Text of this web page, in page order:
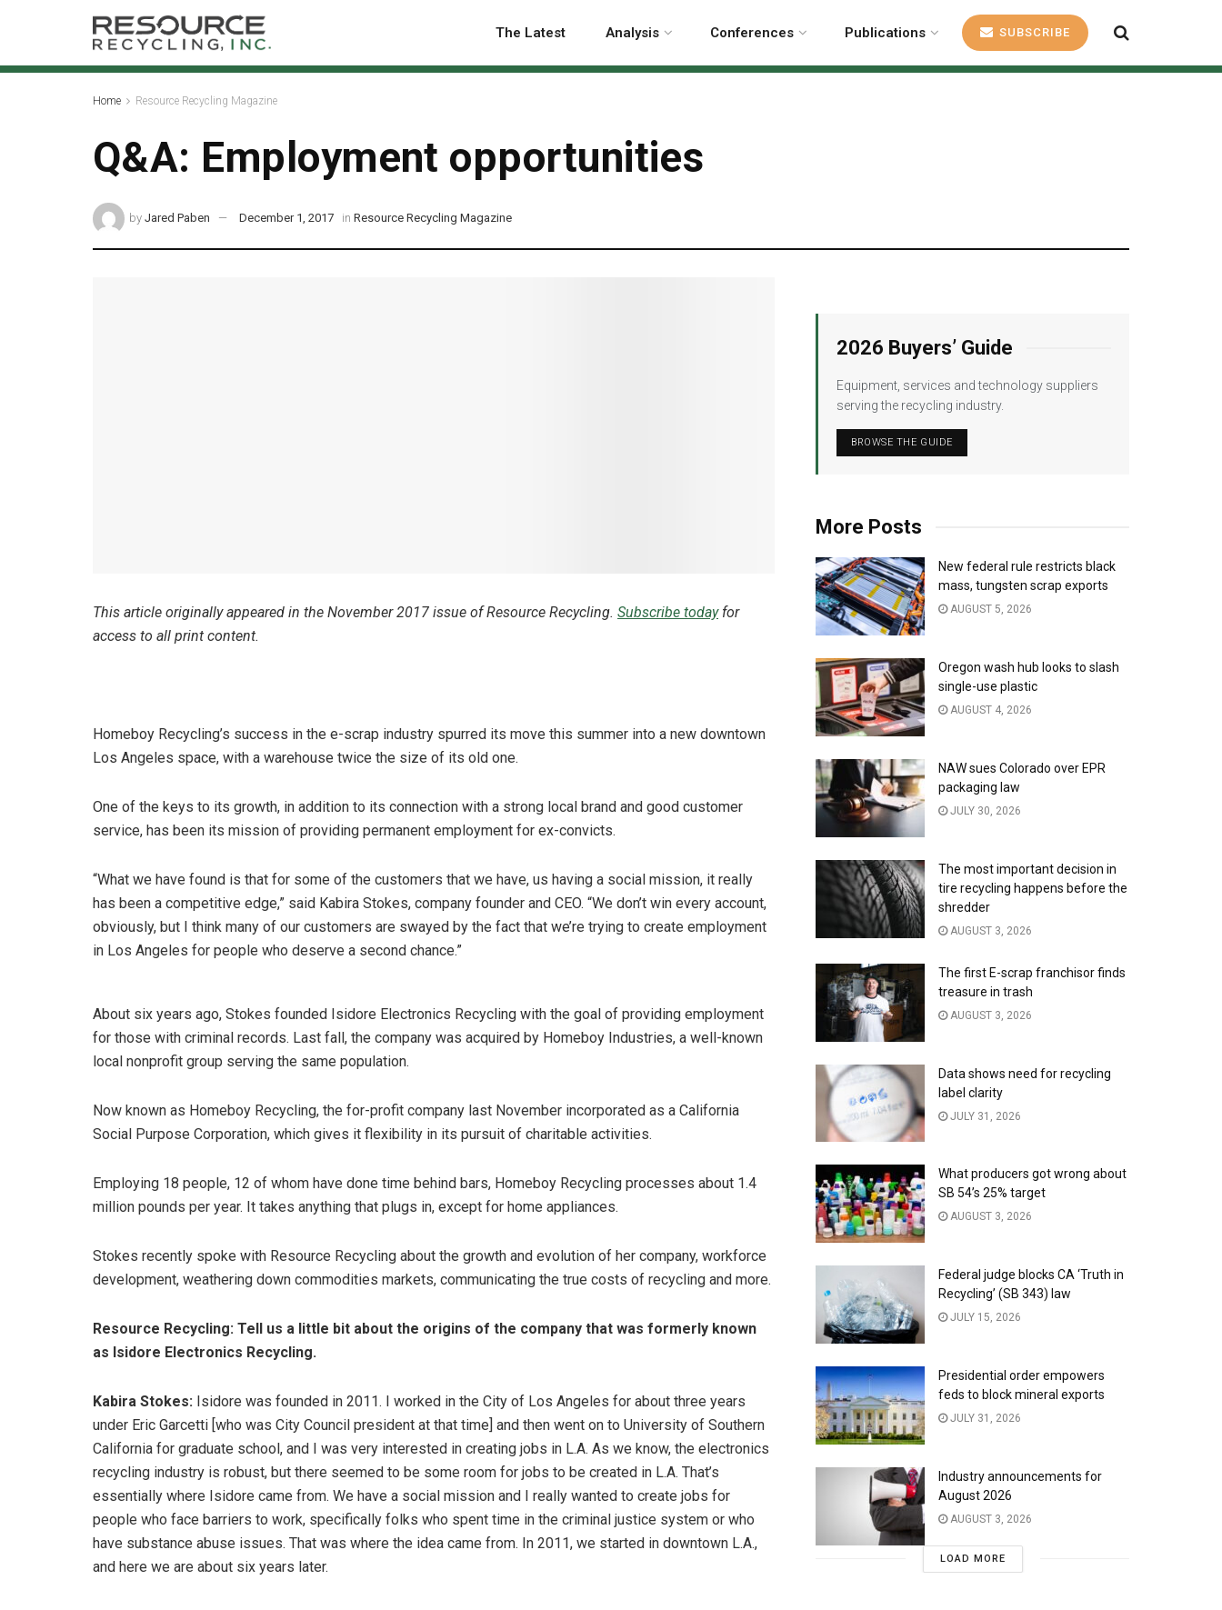
The Latest Analysis Conferences Publications SUBSCRIBE
Home Resource Recycling Magazine
Q&A: Employment opportunities
by Jared Paben December 1, 2017 in Resource Recycling Magazine
This article originally appeared in the November 2017 issue of Resource Recycling. Subscribe todayfor
access to all print content.
Homeboy Recycling’s success in the e-scrap industry spurred its move this summer into a new downtown
Los Angeles space, with a warehouse twice the size of its old one.
One of the keys to its growth, in addition to its connection with a strong local brand and good customer
service, has been its mission of providing permanent employment for ex-convicts.
“What we have found is that for some of the customers that we have, us having a social mission, it really
has been a competitive edge,” said Kabira Stokes, company founder and CEO. “We don’t win every account,
obviously, but I think many of our customers are swayed by the fact that we’re trying to create employment
in Los Angeles for people who deserve a second chance.”
About six years ago, Stokes founded Isidore Electronics Recycling with the goal of providing employment
for those with criminal records. Last fall, the company was acquired by Homeboy Industries, a well-known
local nonprofit group serving the same population.
Now known as Homeboy Recycling, the for-profit company last November incorporated as a California
Social Purpose Corporation, which gives it flexibility in its pursuit of charitable activities.
Employing 18 people, 12 of whom have done time behind bars, Homeboy Recycling processes about 1.4
million pounds per year. It takes anything that plugs in, except for home appliances.
Stokes recently spoke with Resource Recycling about the growth and evolution of her company, workforce
development, weathering down commodities markets, communicating the true costs of recycling and more.
Resource Recycling: Tell us a little bit about the origins of the company that was formerly known
as Isidore Electronics Recycling.
Kabira Stokes: Isidore was founded in 2011. I worked in the City of Los Angeles for about three years
under Eric Garcetti [who was City Council president at that time] and then went on to University of Southern
California for graduate school, and I was very interested in creating jobs in L.A. As we know, the electronics
recycling industry is robust, but there seemed to be some room for jobs to be created in L.A. That’s
essentially where Isidore came from. We have a social mission and I really wanted to create jobs for
people who face barriers to work, specifically folks who spent time in the criminal justice system or who
have substance abuse issues. That was where the idea came from. In 2011, we started in downtown L.A.,
and here we are about six years later.
2026 Buyers’ Guide
Equipment, services and technology suppliers
serving the recycling industry.
BROWSE THE GUIDE
More Posts
New federal rule restricts black
mass, tungsten scrap exports
AUGUST 5, 2026
Oregon wash hub looks to slash
single-use plastic
AUGUST 4, 2026
NAW sues Colorado over EPR
packaging law
JULY 30, 2026
The most important decision in
tire recycling happens before the
shredder
AUGUST 3, 2026
The first E-scrap franchisor finds
treasure in trash
AUGUST 3, 2026
Data shows need for recycling
label clarity
JULY 31, 2026
What producers got wrong about
SB 54’s 25% target
AUGUST 3, 2026
Federal judge blocks CA ‘Truth in
Recycling’ (SB 343) law
JULY 15, 2026
Presidential order empowers
feds to block mineral exports
JULY 31, 2026
Industry announcements for
August 2026
AUGUST 3, 2026
LOAD MORE